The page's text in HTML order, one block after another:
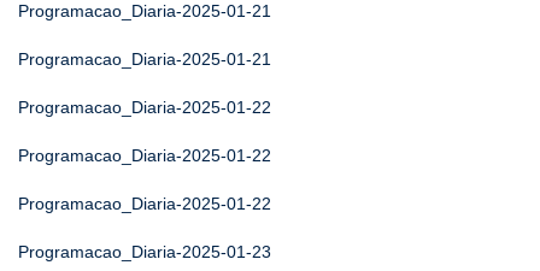
Programacao_Diaria-2025-01-21
Programacao_Diaria-2025-01-21
Programacao_Diaria-2025-01-22
Programacao_Diaria-2025-01-22
Programacao_Diaria-2025-01-22
Programacao_Diaria-2025-01-23